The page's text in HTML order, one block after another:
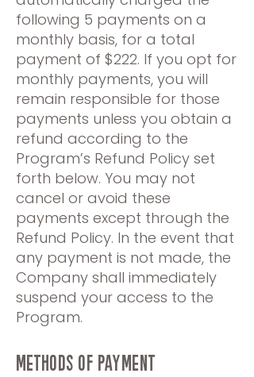
following 5 payments on a
monthly basis, for a total
payment of $222. If you opt for
monthly payments, you will
remain responsible for those
payments unless you obtain a
refund according to the
Program’s Refund Policy set
forth below. You may not
cancel or avoid these
payments except through the
Refund Policy. In the event that
any payment is not made, the
Company shall immediately
suspend your access to the
Program.
METHODS OF PAYMENT